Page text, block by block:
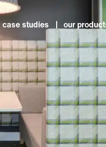
case studies our